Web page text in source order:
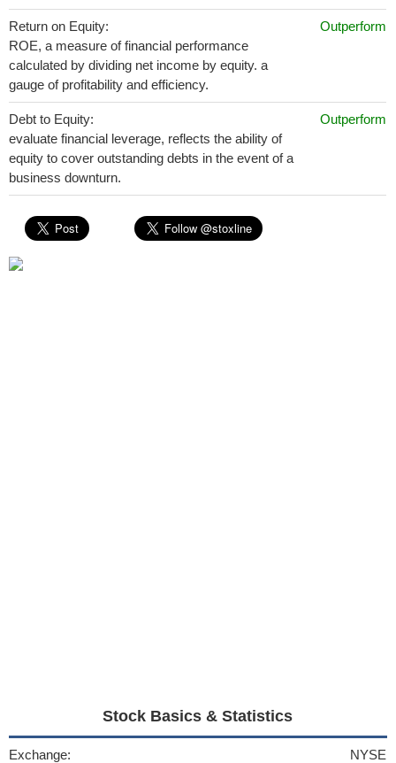
Return on Equity:
ROE, a measure of financial performance
calculated by dividing net income by equity. a
gauge of profitability and efficiency.
Outperform
Debt to Equity:
evaluate financial leverage, reflects the ability of
equity to cover outstanding debts in the event of a
business downturn.
Outperform
Stock Basics & Statistics
Exchange: NYSE